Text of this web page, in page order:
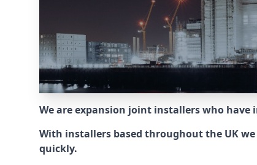
We are expansion joint installers who
With installers based throughout the UK
quickly.